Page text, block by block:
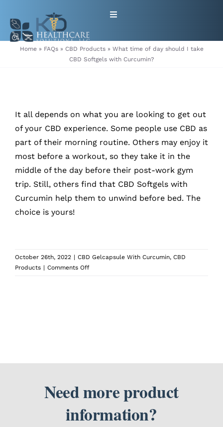
content
Toggle
HOME
GET EQUIPMENT/SUPPLIES
FOR HEALTHCARE PROVIDERS
CONTACT
FOR:
Home» FAQs» CBD Products» What time of day should I take
CBD Softgels with Curcumin?
It all depends on what you are looking to get out
of your CBD experience. Some people use CBD as
part of their morning routine. Others may enjoy it
most before a workout, so they take it in the
middle of the day before their post-work gym
trip. Still, others find that CBD Softgels with
Curcumin help them to unwind before bed. The
choice is yours!
October 26th, 2022 | CBD Gelcapsule With Curcumin, CBD
Products | Comments Offon
Need more product
information?